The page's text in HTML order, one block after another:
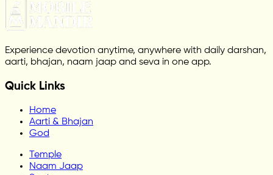
Experience devotion anytime, anywhere with daily darshan,
aarti, bhajan, naam jaap and seva in one app.
Quick Links
Home
Aarti & Bhajan
God
Temple
Naam Jaap